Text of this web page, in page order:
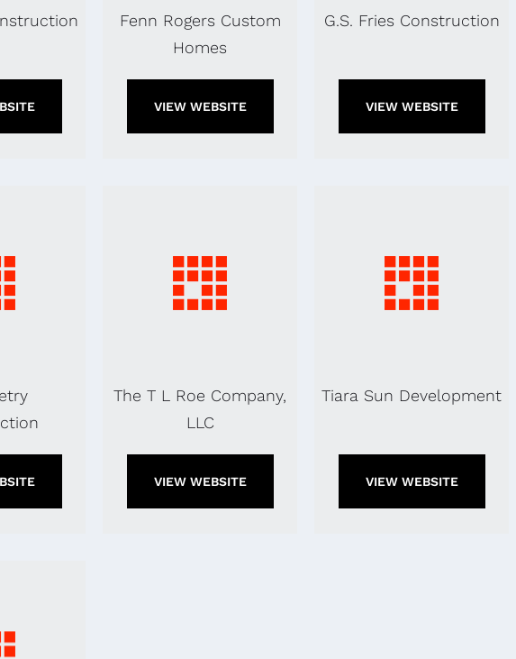
Fenn Rogers Custom
Homes
VIEW WEBSITE
G.S. Fries Construction
VIEW WEBSITE
The T L Roe Company,
LLC
VIEW WEBSITE
Tiara Sun Development
VIEW WEBSITE